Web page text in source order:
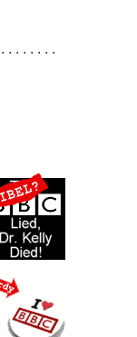
. . . . . . .